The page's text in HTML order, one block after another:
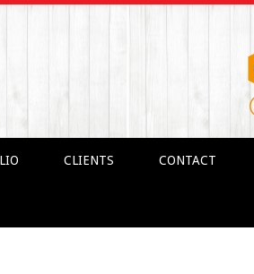
CLIENTS CONTACT